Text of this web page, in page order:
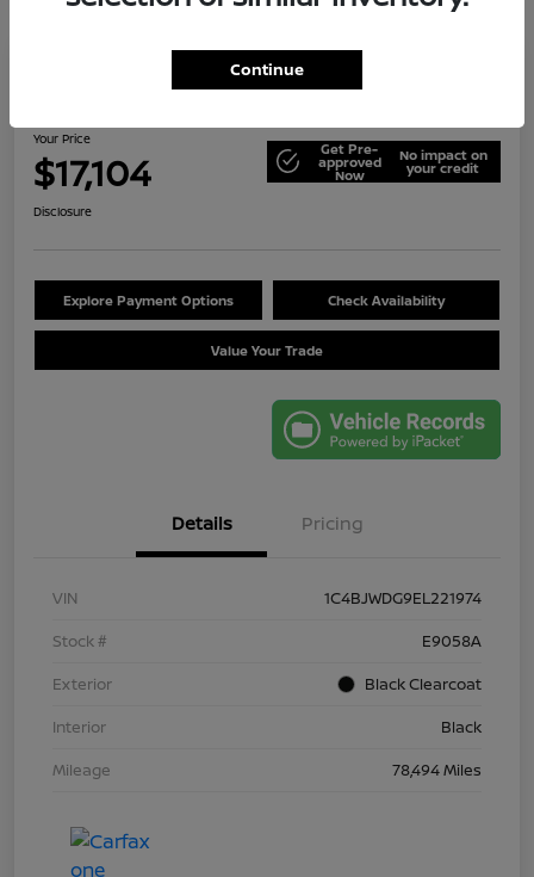
2014 Jeep Wrangler Unlimited Sport
Your Price
$17,104 Get Pre-
approved
Now
No impact on
your credit
Disclosure
Explore Payment Options Check Availability
Value Your Trade
Details Pricing
VIN
1C4BJWDG9EL221974
Stock #
E9058A
Exterior
Black Clearcoat
Interior
Black
Mileage
78,494 Miles
Continue